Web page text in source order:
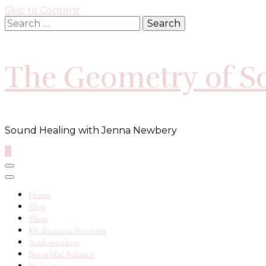
Skip to Content
Search
for:
The Geometry of
Sound Healing with Jenna Newbery
Home
Blog
Shop
Meditation Sessions
Ambassadors
Breathful Balance